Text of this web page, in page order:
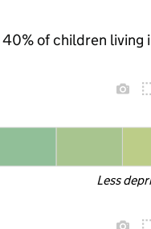
of children living
Less